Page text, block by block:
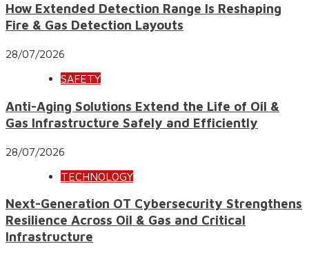
How Extended Detection Range Is Reshaping
Fire & Gas Detection Layouts
28/07/2026
SAFETY
Anti-Aging Solutions Extend the Life of Oil &
Gas Infrastructure Safely and Efficiently
28/07/2026
TECHNOLOGY
Next-Generation OT Cybersecurity Strengthens
Resilience Across Oil & Gas and Critical
Infrastructure